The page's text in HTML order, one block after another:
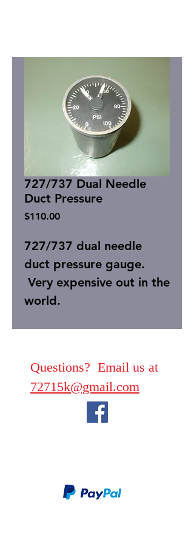
727/737 Dual Needle
Duct Pressure
$110.00Price
727/737 dual needle
duct pressure gauge.
Very expensive out in the
world.
Questions? Email us at
72715k@gmail.com